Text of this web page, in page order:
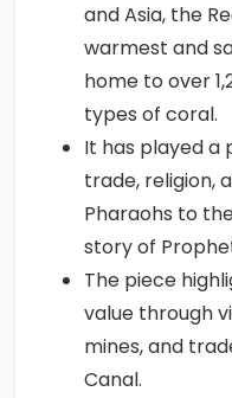
and Asia, the
warmest and
home to over
types of coral.
It has played a
trade, religion,
Pharaohs to
story of
The piece
value through
mines, and
Canal.